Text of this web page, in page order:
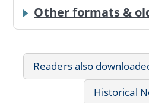
Other formats &
Readers also
Historical